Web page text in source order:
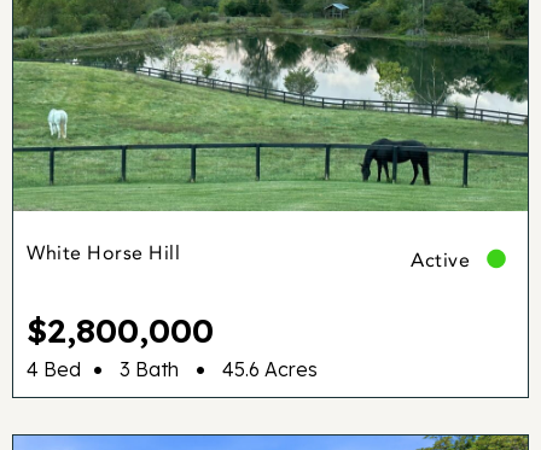
White Horse Hill Active
$2,800,000
4 Bed • 3 Bath • 45.6 Acres